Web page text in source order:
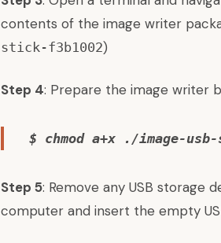
contents of the image writer
stick-f3b1002)
Step 4: Prepare the image writer
$ chmod a+x ./image-
Step 5: Remove any USB storage
computer and insert the empty